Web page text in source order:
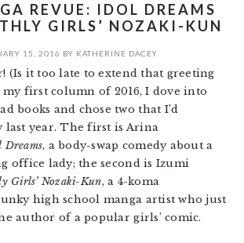
REVUE: IDOL DREAMS
GIRLS’ NOZAKI-KUN
15, 2016 BY KATHERINE DACEY
(Is it too late to extend that greeting
my first column of 2016, I dove into
books and chose two that I’d
last year. The first is Arina
Dreams, a body-swap comedy about a
office lady; the second is Izumi
Girls’ Nozaki-Kun, a 4-koma
high school manga artist who just
author of a popular girls’ comic.